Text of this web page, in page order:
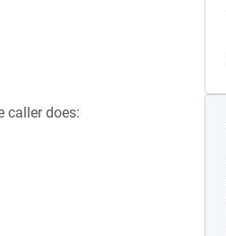
caller does: